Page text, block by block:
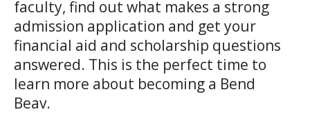
faculty, find out what makes a strong
admission application and get your
financial aid and scholarship questions
answered. This is the perfect time to
learn more about becoming a Bend
Beav.